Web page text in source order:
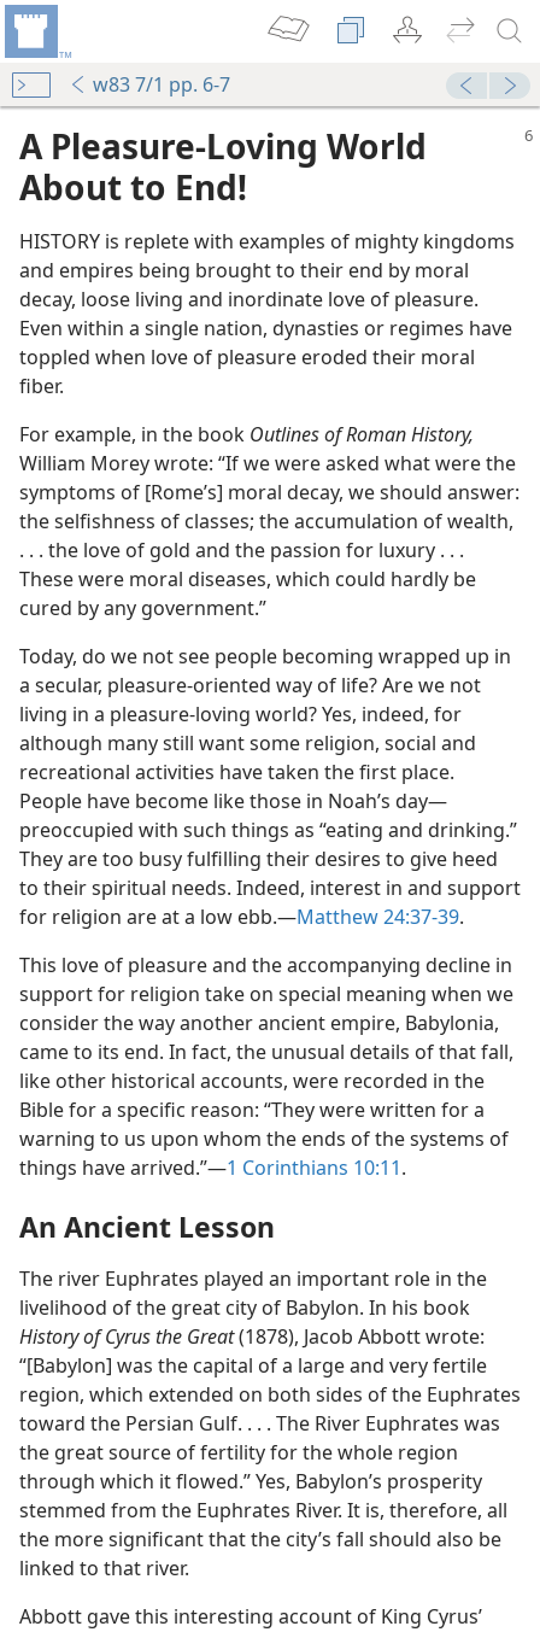
w83 7/1 pp. 6-7
A Pleasure-Loving World
About to End!
HISTORY is replete with examples of mighty kingdoms
and empires being brought to their end by moral
decay, loose living and inordinate love of pleasure.
Even within a single nation, dynasties or regimes have
toppled when love of pleasure eroded their moral
fiber.
For example, in the book Outlines of Roman History,
William Morey wrote: “If we were asked what were the
symptoms of [Rome’s] moral decay, we should answer:
the selfishness of classes; the accumulation of wealth,
. . . the love of gold and the passion for luxury . . .
These were moral diseases, which could hardly be
cured by any government.”
Today, do we not see people becoming wrapped up in
a secular, pleasure-oriented way of life? Are we not
living in a pleasure-loving world? Yes, indeed, for
although many still want some religion, social and
recreational activities have taken the first place.
People have become like those in Noah’s day​—
preoccupied with such things as “eating and drinking.”
They are too busy fulfilling their desires to give heed
to their spiritual needs. Indeed, interest in and support
for religion are at a low ebb.​—Matthew 24:37-39.
This love of pleasure and the accompanying decline in
support for religion take on special meaning when we
consider the way another ancient empire, Babylonia,
came to its end. In fact, the unusual details of that fall,
like other historical accounts, were recorded in the
Bible for a specific reason: “They were written for a
warning to us upon whom the ends of the systems of
things have arrived.”​—1 Corinthians 10:11.
An Ancient Lesson
The river Euphrates played an important role in the
livelihood of the great city of Babylon. In his book
History of Cyrus the Great(1878), Jacob Abbott wrote:
“[Babylon] was the capital of a large and very fertile
region, which extended on both sides of the Euphrates
toward the Persian Gulf. . . . The River Euphrates was
the great source of fertility for the whole region
through which it flowed.” Yes, Babylon’s prosperity
stemmed from the Euphrates River. It is, therefore, all
the more significant that the city’s fall should also be
linked to that river.
Abbott gave this interesting account of King Cyrus’